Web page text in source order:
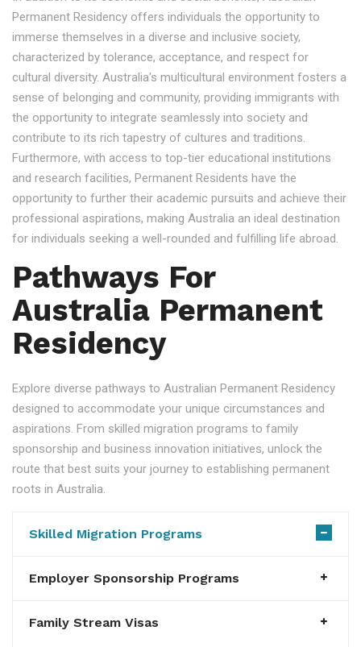
Permanent Residency offers individuals the opportunity to
immerse themselves in a diverse and inclusive society,
characterized by tolerance, acceptance, and respect for
cultural diversity. Australia's multicultural environment fosters a
sense of belonging and community, providing immigrants with
the opportunity to integrate seamlessly into society and
contribute to its rich tapestry of cultures and traditions.
Furthermore, with access to top-tier educational institutions
and research facilities, Permanent Residents have the
opportunity to further their academic pursuits and achieve their
professional aspirations, making Australia an ideal destination
for individuals seeking a well-rounded and fulfilling life abroad.
Pathways For
Australia Permanent
Residency
Explore diverse pathways to Australian Permanent Residency
designed to accommodate your unique circumstances and
aspirations. From skilled migration programs to family
sponsorship and business innovation initiatives, unlock the
route that best suits your journey to establishing permanent
roots in Australia.
Skilled Migration Programs
Employer Sponsorship Programs
Family Stream Visas